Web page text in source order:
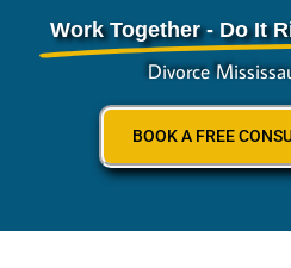
Work Together - Do It
Divorce
BOOK A FREE